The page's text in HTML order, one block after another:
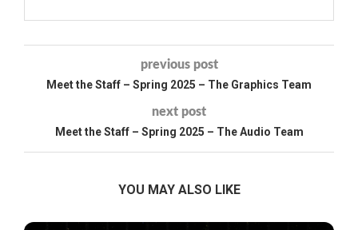
previous post
Meet the Staff – Spring 2025 – The Graphics Team
next post
Meet the Staff – Spring 2025 – The Audio Team
YOU MAY ALSO LIKE